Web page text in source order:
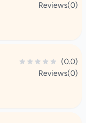
Reviews(0)
(0.0)
Reviews(0)